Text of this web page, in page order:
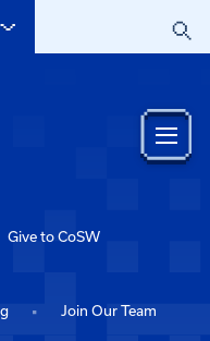
Give to CoSW
Join Our Team